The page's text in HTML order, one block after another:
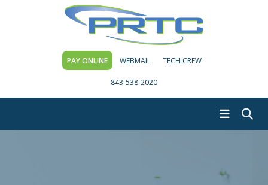
PAY ONLINE WEBMAIL TECH CREW
843-538-2020